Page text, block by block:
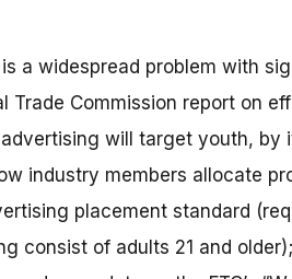
a widespread problem with
Trade Commission report on
will target youth,
industry members allocate
placement standard
consist of adults 21 and